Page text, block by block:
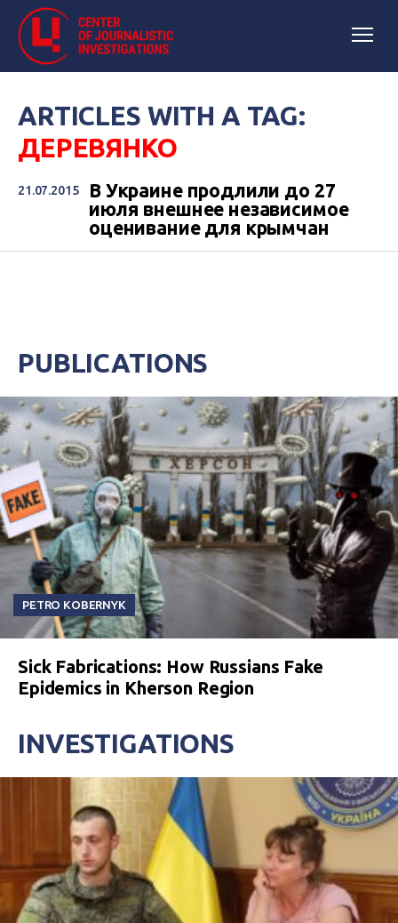
ARTICLES WITH A TAG:
ДЕРЕВЯНКО
21.07.2015
В Украине продлили до 27
июля внешнее независимое
оценивание для крымчан
PUBLICATIONS
PETRO KOBERNYK
Sick Fabrications: How Russians Fake
Epidemics in Kherson Region
INVESTIGATIONS